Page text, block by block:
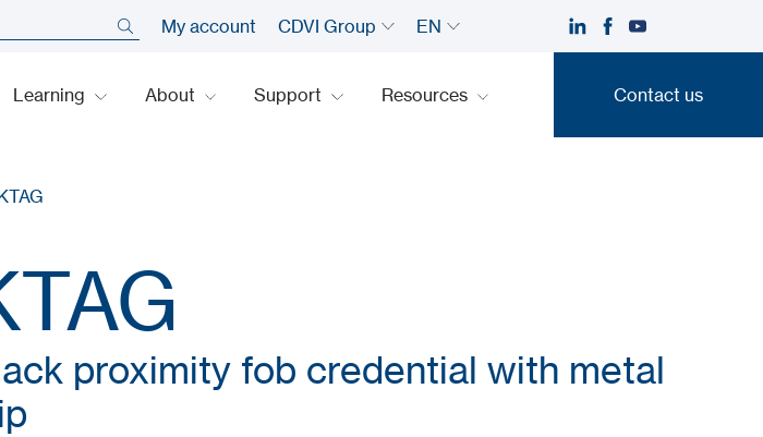
My account CDVI Group EN
Learning About Support Resources Contact us
proximity fob credential with metal